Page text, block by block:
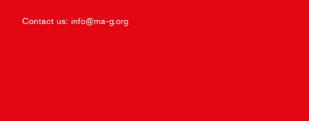
Contact us: info@ma-g.org